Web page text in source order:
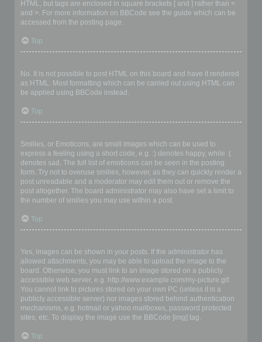
HTML, but tags are enclosed in square brackets [ and ] rather than <
and >. For more information on BBCode see the guide which can be
accessed from the posting page.
Top
No. It is not possible to post HTML on this board and have it rendered
as HTML. Most formatting which can be carried out using HTML can
be applied using BBCode instead.
Top
Smilies, or Emoticons, are small images which can be used to
express a feeling using a short code, e.g. :) denotes happy, while :(
denotes sad. The full list of emoticons can be seen in the posting
form. Try not to overuse smilies, however, as they can quickly render a
post unreadable and a moderator may edit them out or remove the
post altogether. The board administrator may also have set a limit to
the number of smilies you may use within a post.
Top
Yes, images can be shown in your posts. If the administrator has
allowed attachments, you may be able to upload the image to the
board. Otherwise, you must link to an image stored on a publicly
accessible web server, e.g. http://www.example.com/my-picture.gif.
You cannot link to pictures stored on your own PC (unless it is a
publicly accessible server) nor images stored behind authentication
mechanisms, e.g. hotmail or yahoo mailboxes, password protected
sites, etc. To display the image use the BBCode [img] tag.
Top